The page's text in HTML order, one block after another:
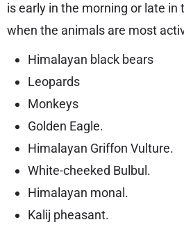
is early in the morning or late in
when the animals are most
Himalayan black bears
Leopards
Monkeys
Golden Eagle.
Himalayan Griffon Vulture.
White-cheeked Bulbul.
Himalayan monal.
Kalij pheasant.